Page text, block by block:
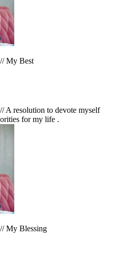
My Best
A resolution to devote myself
for my life .
My Blessing